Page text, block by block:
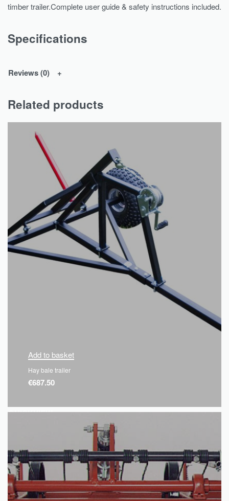
timber trailer.Complete user guide & safety instructions included.
Specifications
Reviews (0)
Related products
QUICKVIEW
Add to basket
Hay bale trailer
€687.50